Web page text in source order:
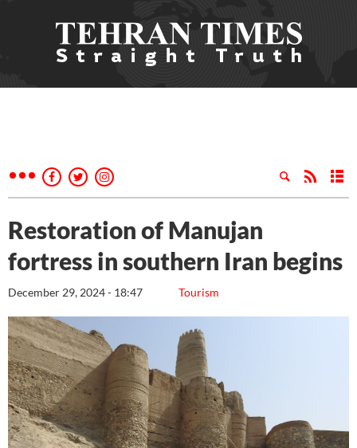
Restoration of Manujan
fortress in southern Iran begins
Tourism
December 29, 2024 - 18:47